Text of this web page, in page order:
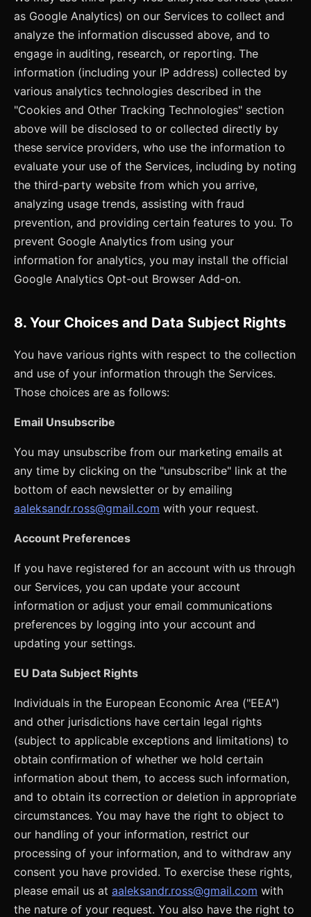
as Google Analytics) on our Services to collect and
analyze the information discussed above, and to
engage in auditing, research, or reporting. The
information (including your IP address) collected by
various analytics technologies described in the
"Cookies and Other Tracking Technologies" section
above will be disclosed to or collected directly by
these service providers, who use the information to
evaluate your use of the Services, including by noting
the third-party website from which you arrive,
analyzing usage trends, assisting with fraud
prevention, and providing certain features to you. To
prevent Google Analytics from using your
information for analytics, you may install the official
Google Analytics Opt-out Browser Add-on.
8. Your Choices and Data Subject Rights
You have various rights with respect to the collection
and use of your information through the Services.
Those choices are as follows:
Email Unsubscribe
You may unsubscribe from our marketing emails at
any time by clicking on the "unsubscribe" link at the
bottom of each newsletter or by emailing
aaleksandr.ross@gmail.com with your request.
Account Preferences
If you have registered for an account with us through
our Services, you can update your account
information or adjust your email communications
preferences by logging into your account and
updating your settings.
EU Data Subject Rights
Individuals in the European Economic Area ("EEA")
and other jurisdictions have certain legal rights
(subject to applicable exceptions and limitations) to
obtain confirmation of whether we hold certain
information about them, to access such information,
and to obtain its correction or deletion in appropriate
circumstances. You may have the right to object to
our handling of your information, restrict our
processing of your information, and to withdraw any
consent you have provided. To exercise these rights,
please email us at aaleksandr.ross@gmail.com with
the nature of your request. You also have the right to